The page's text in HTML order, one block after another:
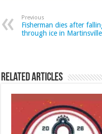
Previous
Fisherman dies after
through ice in Martinsville
Related Articles